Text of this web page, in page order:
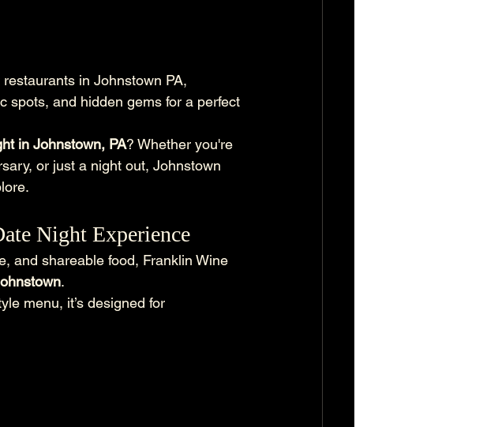
in Johnstown PA,
spots, and hidden gems for a perfect
in Johnstown, PA? Whether you're
or just a night out, Johnstown
Night Experience
and shareable food, Franklin Wine
.
menu, it’s designed for